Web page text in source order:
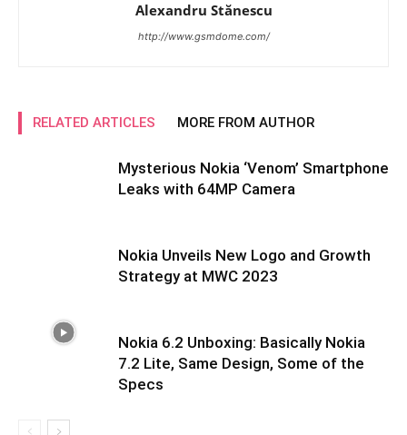
Alexandru Stănescu
http://www.gsmdome.com/
RELATED ARTICLES MORE FROM AUTHOR
Mysterious Nokia ‘Venom’ Smartphone
Leaks with 64MP Camera
Nokia Unveils New Logo and Growth
Strategy at MWC 2023
Nokia 6.2 Unboxing: Basically Nokia
7.2 Lite, Same Design, Some of the
Specs